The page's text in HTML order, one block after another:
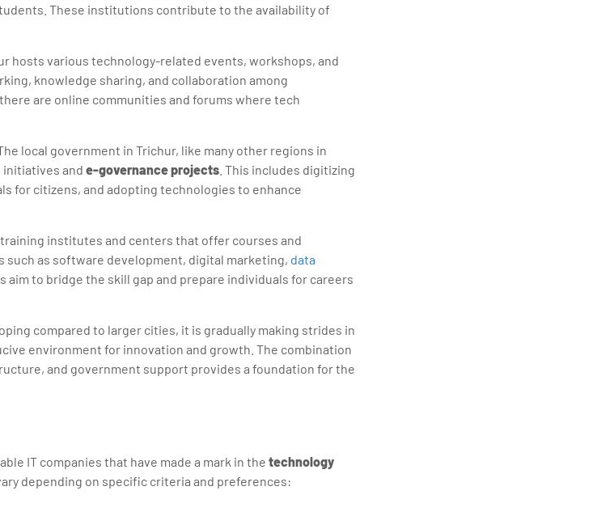
These institutions contribute to the availability of
hosts various technology-related events, workshops, and
knowledge sharing, and collaboration among
are online communities and forums where tech
local government in Trichur, like many other regions in
initiatives and e-governance projects . This includes digitizing
for citizens, and adopting technologies to enhance
institutes and centers that offer courses and
such as software development, digital marketing, data
aim to bridge the skill gap and prepare individuals for careers
compared to larger cities, it is gradually making strides in
environment for innovation and growth. The combination
and government support provides a foundation for the
IT companies that have made a mark in the technology
depending on specific criteria and preferences: